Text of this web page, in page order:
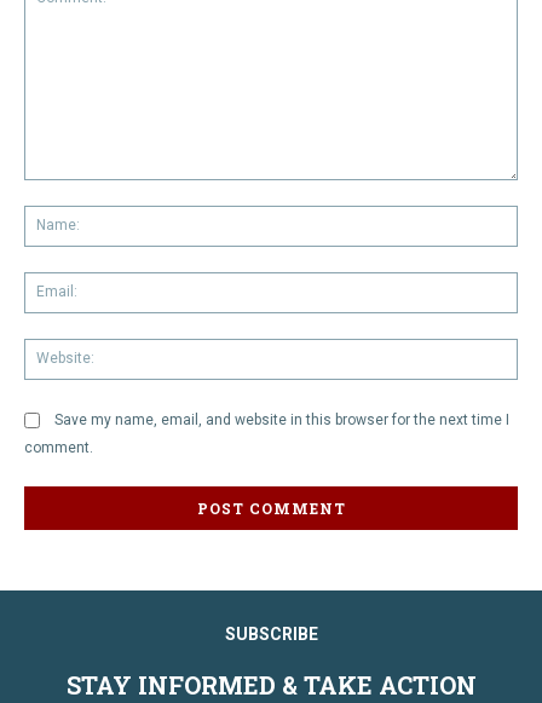
Save my name, email, and website in this browser for the next time I
comment.
SUBSCRIBE
STAY INFORMED & TAKE ACTION